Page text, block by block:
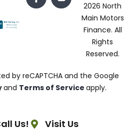
2026 North
Main Motors
Finance. All
Rights
Reserved.
by reCAPTCHA and the Google
and Terms of Service apply.
Us! Visit Us